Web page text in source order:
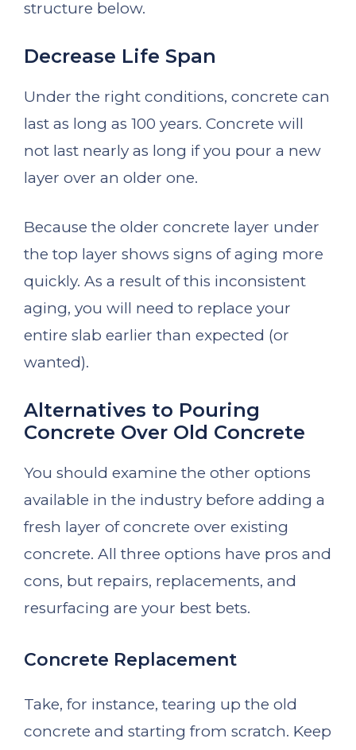
structure below.
Decrease Life Span
Under the right conditions, concrete can
last as long as 100 years. Concrete will
not last nearly as long if you pour a new
layer over an older one.
Because the older concrete layer under
the top layer shows signs of aging more
quickly. As a result of this inconsistent
aging, you will need to replace your
entire slab earlier than expected (or
wanted).
Alternatives to Pouring
Concrete Over Old Concrete
You should examine the other options
available in the industry before adding a
fresh layer of concrete over existing
concrete. All three options have pros and
cons, but repairs, replacements, and
resurfacing are your best bets.
Concrete Replacement
Take, for instance, tearing up the old
concrete and starting from scratch. Keep